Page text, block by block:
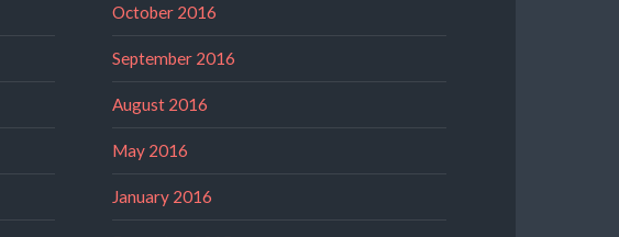
October 2016
September 2016
August 2016
May 2016
January 2016